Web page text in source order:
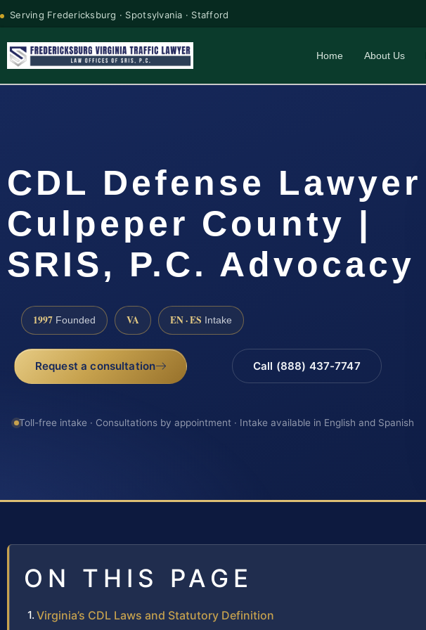
Serving Fredericksburg · Spotsylvania · Stafford
Home About Us
CDL Defense Lawyer
Culpeper County |
SRIS, P.C. Advocacy
1997 Founded VA EN · ES Intake
Request a consultation Call (888) 437-7747
Toll-free intake · Consultations by appointment · Intake available in English and Spanish
ON THIS PAGE
Virginia’s CDL Laws and Statutory Definition